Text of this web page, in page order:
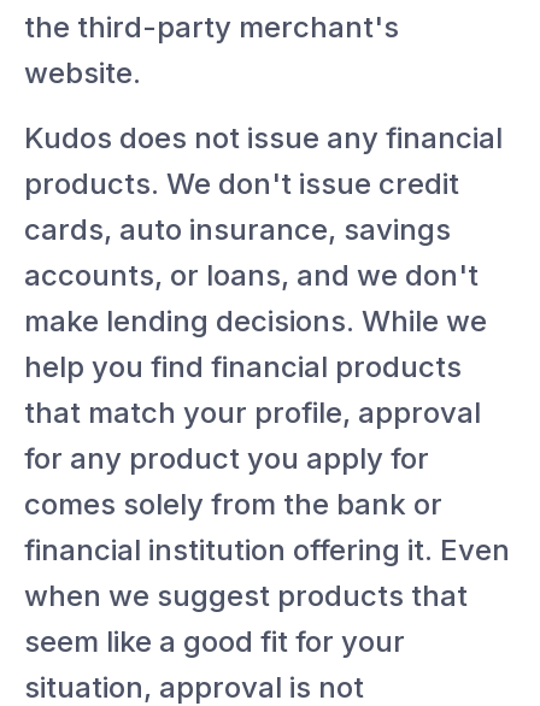
the third-party merchant's
website.
Kudos does not issue any financial
products. We don't issue credit
cards, auto insurance, savings
accounts, or loans, and we don't
make lending decisions. While we
help you find financial products
that match your profile, approval
for any product you apply for
comes solely from the bank or
financial institution offering it. Even
when we suggest products that
seem like a good fit for your
situation, approval is not